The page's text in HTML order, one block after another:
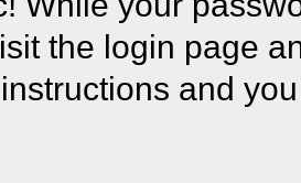
the login page
and